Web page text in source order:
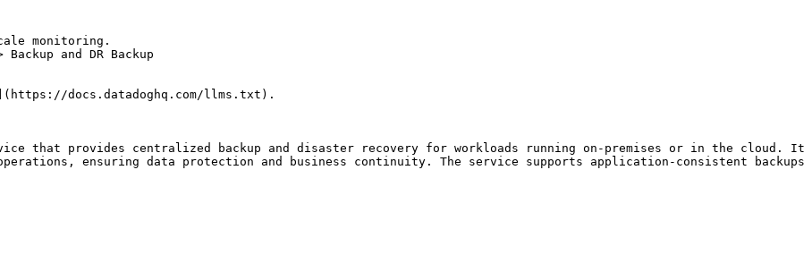
monitoring.
and DR Backup
docs.datadoghq.com/llms.txt).
that provides centralized backup and disaster recovery for workloads running on-premises or in the cloud. It
ensuring data protection and business continuity. The service supports application-consistent backups